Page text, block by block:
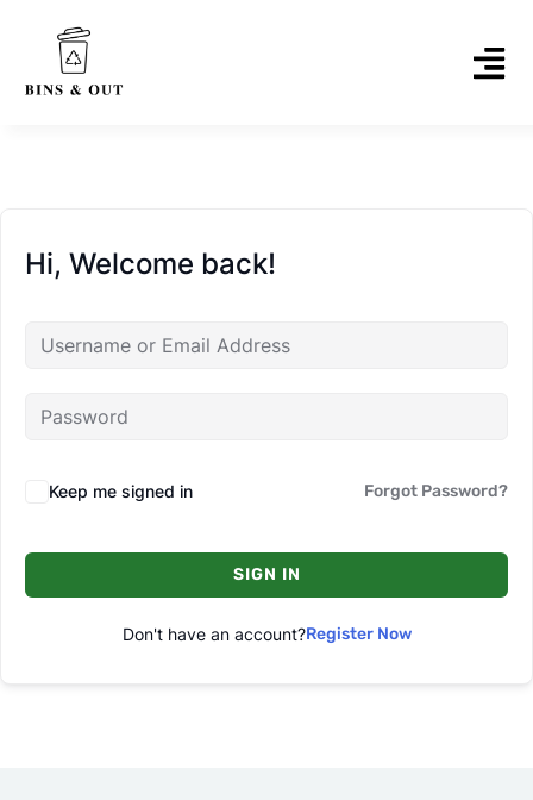
Hi, Welcome back!
Keep me signed in Forgot Password?
SIGN IN
Don't have an account?Register Now